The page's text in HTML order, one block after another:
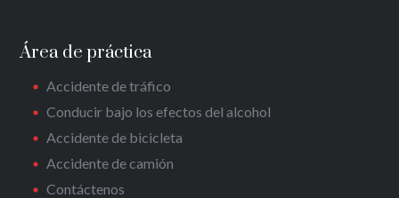
Área de práctica
Accidente de tráfico
Conducir bajo los efectos del alcohol
Accidente de bicicleta
Accidente de camión
Contáctenos